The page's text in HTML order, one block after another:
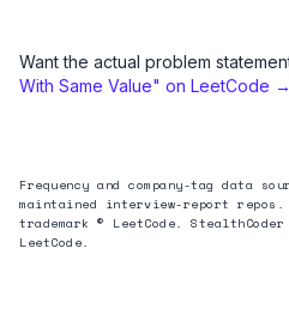
Want the actual problem
With Same Value" on LeetCode →
Frequency and company-tag data
maintained interview-report
trademark © LeetCode.
LeetCode.